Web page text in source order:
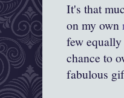
It's that
on my own
few
chance to
fabulous